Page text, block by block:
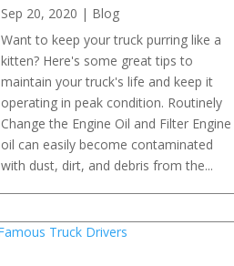
Sep 20, 2020 | Blog
Want to keep your truck purring like a
kitten? Here's some great tips to
maintain your truck's life and keep it
operating in peak condition. Routinely
Change the Engine Oil and Filter Engine
oil can easily become contaminated
with dust, dirt, and debris from the...